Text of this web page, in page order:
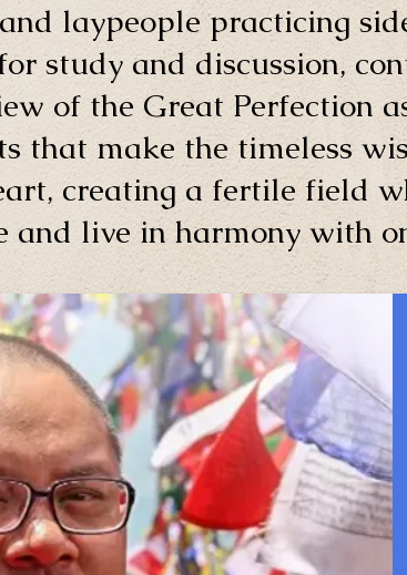
laypeople practicing
study and discussion,
of the Great Perfection
that make the timeless
creating a fertile field
and live in harmony with